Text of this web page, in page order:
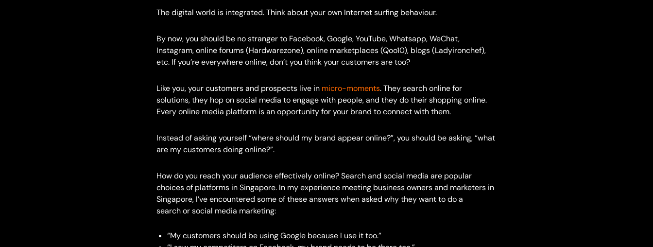
The digital world is integrated. Think about your own Internet surfing behaviour.
By now, you should be no stranger to Facebook, Google, YouTube, Whatsapp, WeChat,
Instagram, online forums (Hardwarezone), online marketplaces (Qoo10), blogs (Ladyironchef),
etc. If you’re everywhere online, don’t you think your customers are too?
Like you, your customers and prospects live in micro-moments. They search online for
solutions, they hop on social media to engage with people, and they do their shopping online.
Every online media platform is an opportunity for your brand to connect with them.
Instead of asking yourself “where should my brand appear online?”, you should be asking, “what
are my customers doing online?”.
How do you reach your audience effectively online? Search and social media are popular
choices of platforms in Singapore. In my experience meeting business owners and marketers in
Singapore, I’ve encountered some of these answers when asked why they want to do a
search or social media marketing:
“My customers should be using Google because I use it too.”